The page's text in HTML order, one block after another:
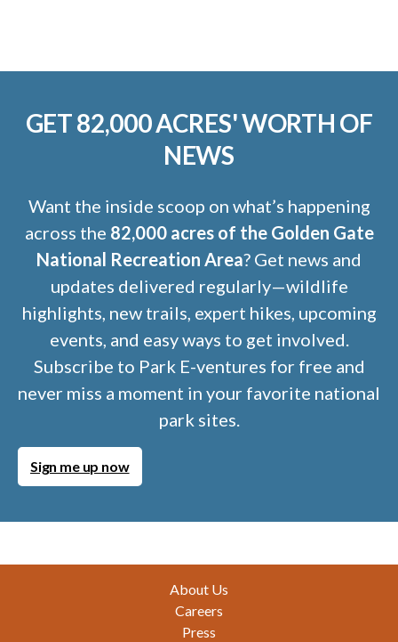
GET 82,000 ACRES' WORTH OF
NEWS
Want the inside scoop on what’s happening
across the 82,000 acres of the Golden Gate
National Recreation Area? Get news and
updates delivered regularly—wildlife
highlights, new trails, expert hikes, upcoming
events, and easy ways to get involved.
Subscribe to Park E-ventures for free and
never miss a moment in your favorite national
park sites.
Sign me up now
About Us
Careers
Press